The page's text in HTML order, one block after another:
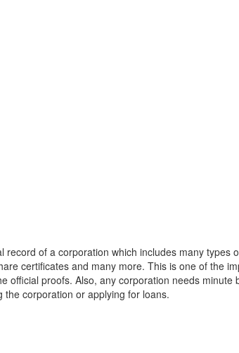
record of a corporation which includes many types
certificates and many more. This is one of the
official proofs. Also, any corporation needs minute
corporation or applying for loans.